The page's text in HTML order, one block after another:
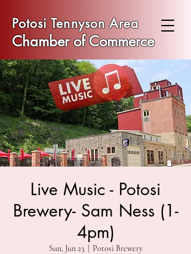
Potosi Tennyson Area
Chamber of Commerce
Live Music - Potosi
Brewery- Sam Ness (1-
4pm)
Sun, Jun 23
  |
Potosi Brewery